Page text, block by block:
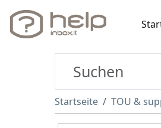
Startseite TOU &